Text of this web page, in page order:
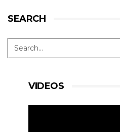
SEARCH
VIDEOS